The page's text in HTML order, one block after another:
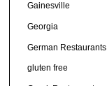
Gainesville
Georgia
German Restaurants
gluten free